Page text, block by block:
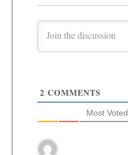
2 COMMENTS
Most Voted